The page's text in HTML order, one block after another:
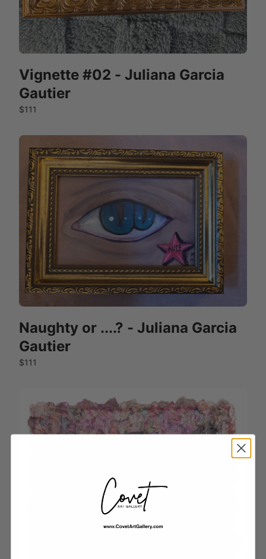
Vignette #02 - Juliana Garcia
Gautier
$111
Naughty or ....? - Juliana Garcia
Gautier
$111